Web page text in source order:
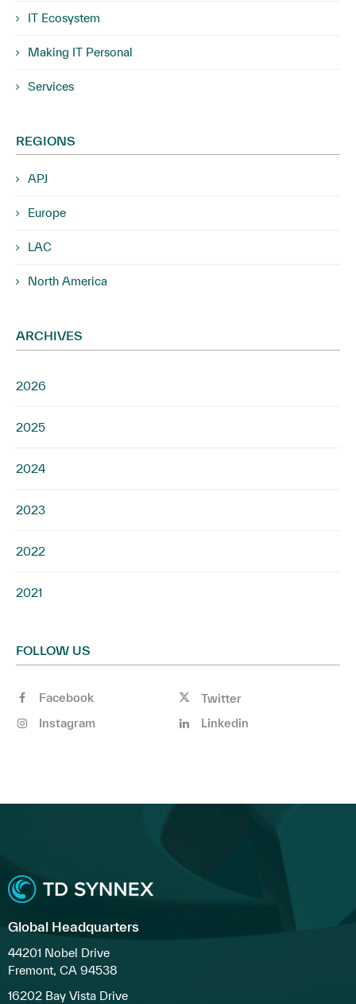
IT Ecosystem
Making IT Personal
Services
REGIONS
APJ
Europe
LAC
North America
ARCHIVES
2026
2025
2024
2023
2022
2021
FOLLOW US
Facebook
Twitter
Instagram
Linkedin
Global Headquarters
44201 Nobel Drive
Fremont, CA 94538
16202 Bay Vista Drive